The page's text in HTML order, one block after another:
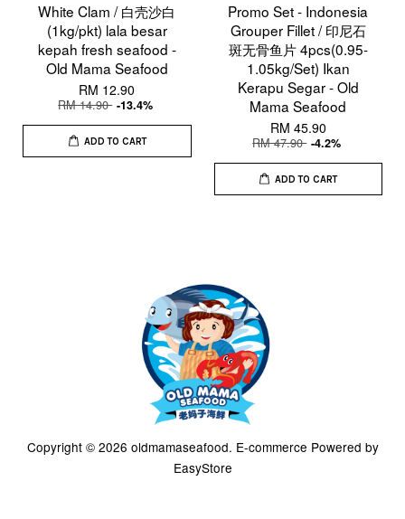
White Clam / 白壳沙白
(1kg/pkt) lala besar
kepah fresh seafood -
Old Mama Seafood
RM 12.90
RM 14.90 -13.4%
ADD TO CART
Promo Set - Indonesia
Grouper Fillet / 印尼石
斑无骨鱼片 4pcs(0.95-
1.05kg/Set) Ikan
Kerapu Segar - Old
Mama Seafood
RM 45.90
RM 47.90 -4.2%
ADD TO CART
Copyright © 2026 oldmamaseafood. E-commerce Powered by
EasyStore